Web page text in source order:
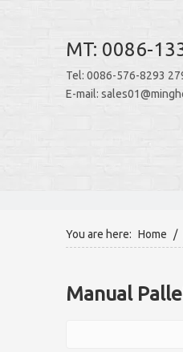
MT: 0086-
Tel: 0086-576-8293
E-mail:
You are here: Home /
Manual